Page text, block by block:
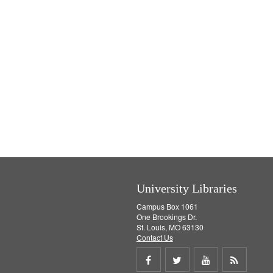
University Libraries
Campus Box 1061
One Brookings Dr.
St. Louis, MO 63130
Contact Us
Share Share Share